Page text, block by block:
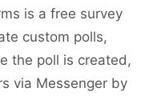
is a free survey
custom polls,
the poll is created,
via Messenger by